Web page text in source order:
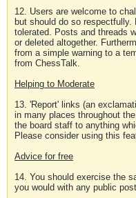
12. Users are welcome to
but should do so
tolerated. Posts and threads
or deleted altogether.
from a simple warning to a
from ChessTalk.
Helping to Moderate
13. 'Report' links (an
in many places throughout
the board staff to anything
Please consider using this
Advice for free
14. You should exercise the
you would with any public